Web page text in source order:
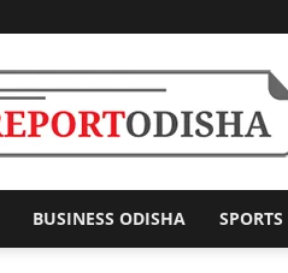
BUSINESS ODISHA SPORTS